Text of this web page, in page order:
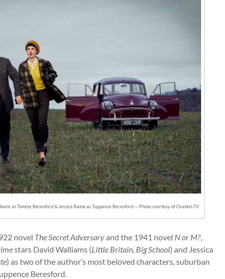
as Tommy Beresford & Jessica Raine as Tuppence Beresford — Photo courtesy of Ovation TV
novel The Secret Adversaryand the 1941 novel N or M?,
stars David Walliams (Little Britain, Big School) and Jessica
) as two of the author’s most beloved characters, suburban
Beresford.